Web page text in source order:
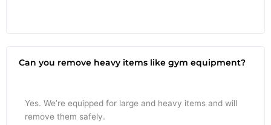
Can you remove heavy items like gym equipment?
Yes. We’re equipped for large and heavy items and will
remove them safely.